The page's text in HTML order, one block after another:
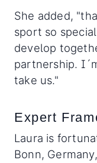
She added,
sport so
develop
partnership.
take us."
Expert
Laura is
Bonn,